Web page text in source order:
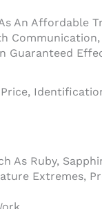
An Affordable
Guaranteed
As Ruby,
Extremes,